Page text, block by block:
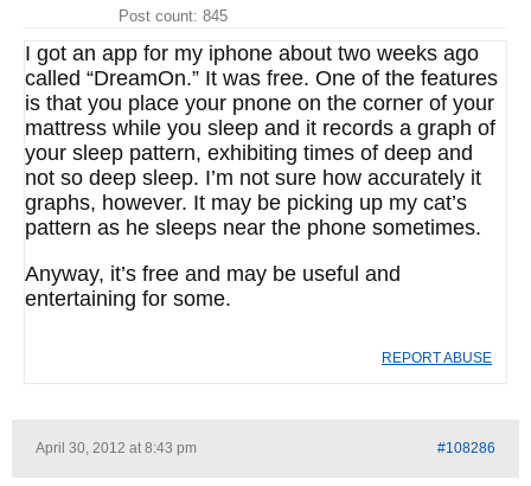
Post count: 845
I got an app for my iphone about two weeks ago
called “DreamOn.” It was free. One of the features
is that you place your pnone on the corner of your
mattress while you sleep and it records a graph of
your sleep pattern, exhibiting times of deep and
not so deep sleep. I’m not sure how accurately it
graphs, however. It may be picking up my cat’s
pattern as he sleeps near the phone sometimes.
Anyway, it’s free and may be useful and
entertaining for some.
REPORT ABUSE
April 30, 2012 at 8:43 pm #108286